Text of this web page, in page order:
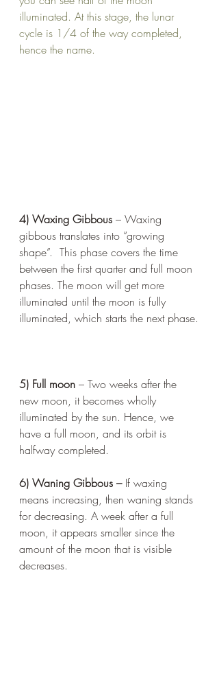
illuminated. At this stage, the lunar
cycle is 1/4 of the way completed,
hence the name.
4) Waxing Gibbous – Waxing
gibbous translates into “growing
shape”.  This phase covers the time
between the first quarter and full moon
phases. The moon will get more
illuminated until the moon is fully
illuminated, which starts the next phase.
5) Full moon – Two weeks after the
new moon, it becomes wholly
illuminated by the sun. Hence, we
have a full moon, and its orbit is
halfway completed.
6) Waning Gibbous – If waxing
means increasing, then waning stands
for decreasing. A week after a full
moon, it appears smaller since the
amount of the moon that is visible
decreases.